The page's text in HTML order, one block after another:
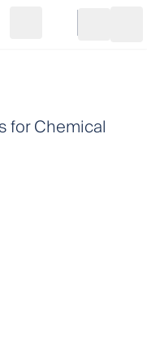
Go to cart
for Chemical